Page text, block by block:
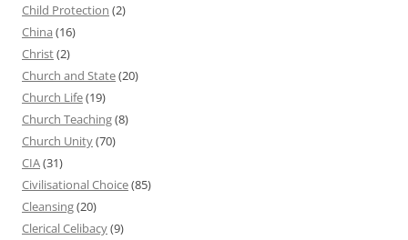
Child Protection (2)
China (16)
Christ(2)
Church and State(20)
Church Life(19)
Church Teaching(8)
Church Unity(70)
CIA(31)
Civilisational Choice(85)
Cleansing(20)
Clerical Celibacy(9)